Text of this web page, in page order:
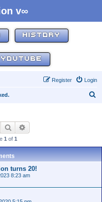
v∞
HISTORY
YOUTUBE
Login
Register
Search
1 of 1
turns 20!
8:23 am